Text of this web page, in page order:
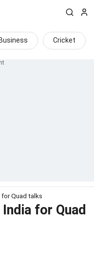
Business Cricket
Quad talks
for Quad